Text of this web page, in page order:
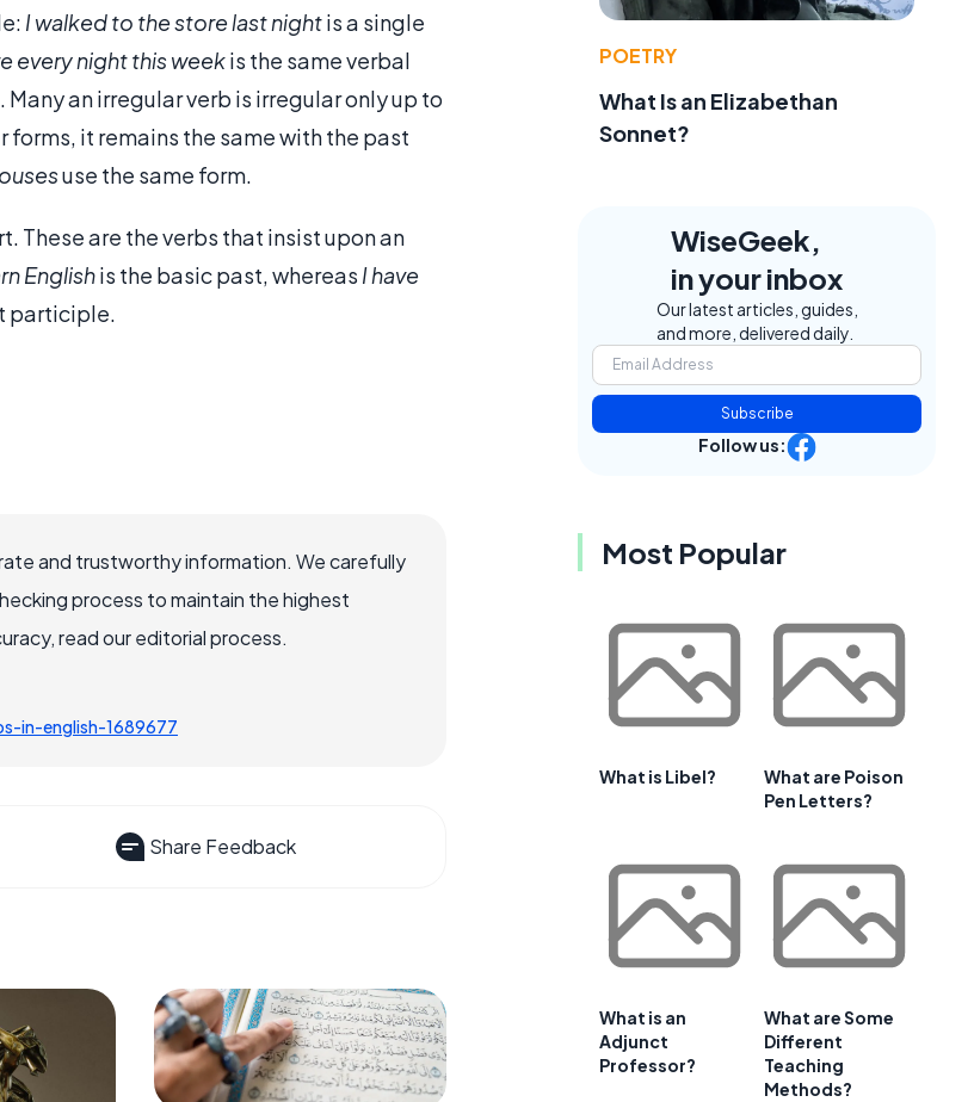
I walked to the store last nightis a single
every night this weekis the same verbal
an irregular verb is irregular only up to
it remains the same with the past
use the same form.
These are the verbs that insist upon an
Englishis the basic past, whereas I have
participle.
and trustworthy information. We carefully
process to maintain the highest
read our editorial process.
in-english-1689677
Share Feedback
POETRY
What Is an Elizabethan
Sonnet?
WiseGeek,
in your inbox
Our latest articles, guides,
and more, delivered daily.
Subscribe
Follow us:
Most Popular
What is Libel?
What are Poison
Pen Letters?
What is an
Adjunct
Professor?
What are Some
Different
Teaching
Methods?